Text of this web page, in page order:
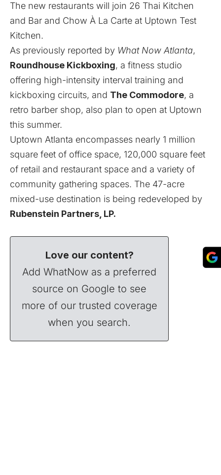
The new restaurants will join 26 Thai Kitchen
and Bar and Chow À La Carte at Uptown Test
Kitchen.
As previously reported by What Now Atlanta,
Roundhouse Kickboxing, a fitness studio
offering high-intensity interval training and
kickboxing circuits, and The Commodore, a
retro barber shop, also plan to open at Uptown
this summer.
Uptown Atlanta encompasses nearly 1 million
square feet of office space, 120,000 square feet
of retail and restaurant space and a variety of
community gathering spaces. The 47-acre
mixed-use destination is being redeveloped by
Rubenstein Partners, LP.
Love our content?
Add WhatNow as a preferred
source on Google to see
more of our trusted coverage
when you search.